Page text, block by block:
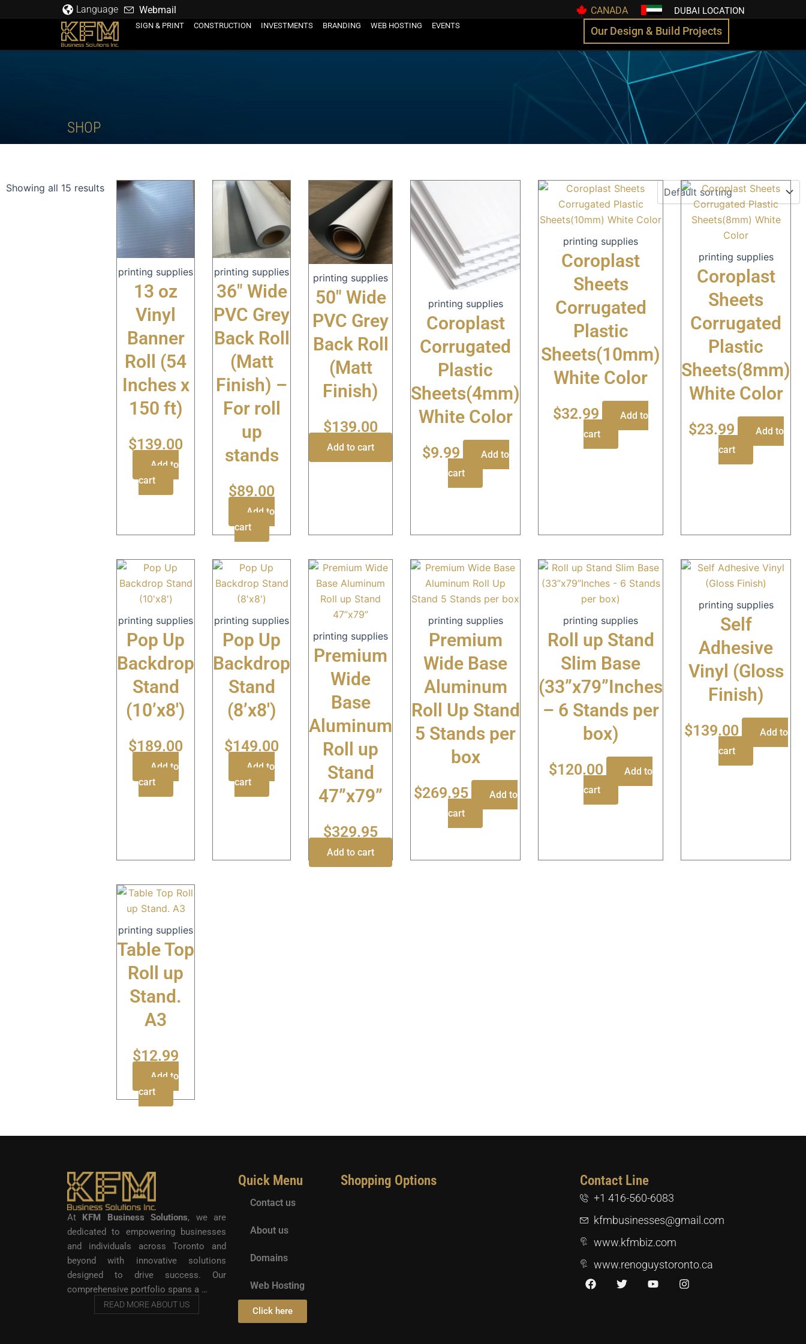
Language Webmail CANADA DUBAI LOCATION
SIGN & PRINT CONSTRUCTION INVESTMENTS BRANDING WEB HOSTING EVENTS Our Design & Build Projects
SHOP
Showing all 15 results
printing supplies
13 oz
Vinyl
Banner
Roll (54
Inches x
150 ft)
$139.00
Add to
cart
printing supplies
36″ Wide
PVC Grey
Back Roll
(Matt
Finish) –
For roll
up
stands
$89.00
Add to
cart
printing supplies
50″ Wide
PVC Grey
Back Roll
(Matt
Finish)
$139.00
Add to cart
printing supplies
Coroplast
Corrugated
Plastic
Sheets(4mm)
White Color
$9.99
Add to
cart
printing supplies
Coroplast
Sheets
Corrugated
Plastic
Sheets(10mm)
White Color
$32.99
Add to
cart
printing supplies
Coroplast
Sheets
Corrugated
Plastic
Sheets(8mm)
White Color
$23.99
Add to
cart
printing supplies
Pop Up
Backdrop
Stand
(10’x8′)
$189.00
Add to
cart
printing supplies
Pop Up
Backdrop
Stand
(8’x8′)
$149.00
Add to
cart
printing supplies
Premium
Wide
Base
Aluminum
Roll up
Stand
47”x79”
$329.95
Add to cart
printing supplies
Premium
Wide Base
Aluminum
Roll Up Stand
5 Stands per
box
$269.95
Add to
cart
printing supplies
Roll up Stand
Slim Base
(33”x79”Inches
– 6 Stands per
box)
$120.00
Add to
cart
printing supplies
Self
Adhesive
Vinyl (Gloss
Finish)
$139.00
Add to
cart
printing supplies
Table Top
Roll up
Stand.
A3
$12.99
Add to
cart
At KFM Business Solutions, we are
dedicated to empowering businesses
and individuals across Toronto and
beyond with innovative solutions
designed to drive success. Our
comprehensive portfolio spans a …
READ MORE ABOUT US
Quick Menu
Contact us
About us
Domains
Web Hosting
Click here
Shopping Options Contact Line
+1 416-560-6083
kfmbusinesses@gmail.com
www.kfmbiz.com
www.renoguystoronto.ca
F
a
T
w
Y
o
I
n